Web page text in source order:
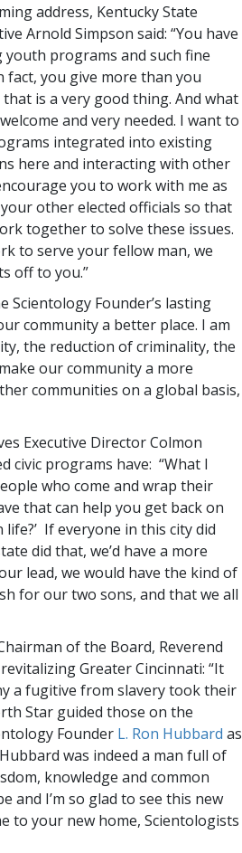
address, Kentucky State
Arnold Simpson said: “You have
programs and such fine
fact, you give more than you
that is a very good thing. And what
and very needed. I want to
integrated into existing
here and interacting with other
you to work with me as
other elected officials so that
together to solve these issues.
to serve your fellow man, we
off to you.”
Scientology Founder’s lasting
community a better place. I am
the reduction of criminality, the
our community a more
communities on a global basis,
Executive Director Colmon
civic programs have: “What I
who come and wrap their
that can help you get back on
If everyone in this city did
did that, we’d have a more
lead, we would have the kind of
for our two sons, and that we all
of the Board, Reverend
Greater Cincinnati: “It
a fugitive from slavery took their
Star guided those on the
Founder L. Ron Hubbard as
was indeed a man full of
knowledge and common
and I’m so glad to see this new
to your new home, Scientologists